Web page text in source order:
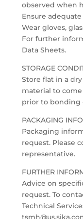
observed when
Ensure
Wear gloves,
For further
Data Sheets.
STORAGE
Store flat in a
material to
prior to bonding
PACKAGING
Packaging
request. Please
representative.
FURTHER
Advice on
request. To
Technical